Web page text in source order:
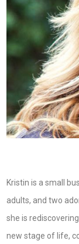
Kristin is a small
adults, and two
she is
new stage of life,